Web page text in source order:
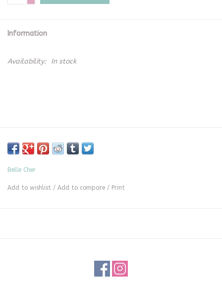
Information
Availability: In stock
Belle Cher
Add to wishlist / Add to compare / Print